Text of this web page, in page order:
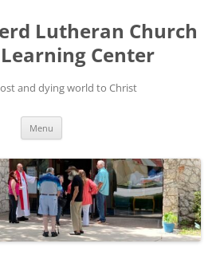
Lutheran Church
Center
and dying world to Christ
Menu